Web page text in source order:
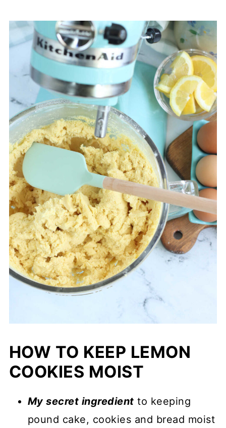
HOW TO KEEP LEMON
COOKIES MOIST
My secret ingredient to keeping
pound cake, cookies and bread moist